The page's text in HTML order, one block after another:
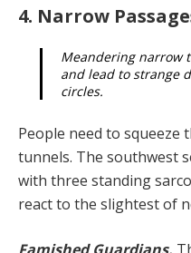
4. Narrow
Meandering narrow
and lead to strange
circles.
People need to
tunnels. The southwest
with three standing
react to the slightest of